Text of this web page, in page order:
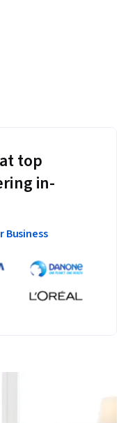
top
in-
Business